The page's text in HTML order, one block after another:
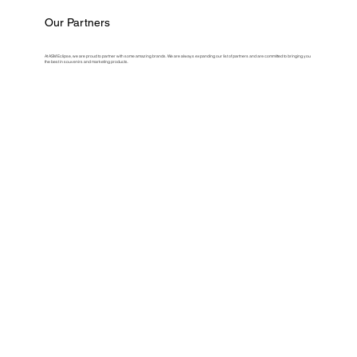
Our Partners
At ASM Eclipse, we are proud to partner with some amazing brands. We are always expanding our list of partners and are committed to bringing you
the best in souvenirs and marketing products.